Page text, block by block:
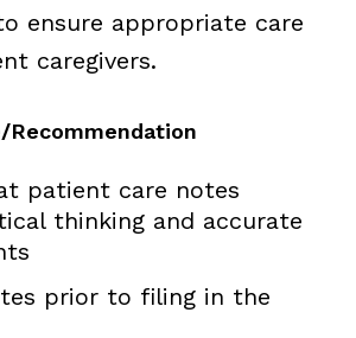
ensure appropriate care
caregivers.
Recommendation
patient care notes
thinking and accurate
prior to filing in the